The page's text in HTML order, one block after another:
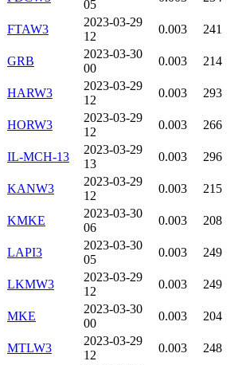
05
FTAW3
2023-03-29
12
0.003 241
GRB
2023-03-30
00
0.003 214
HARW3
2023-03-29
12
0.003 293
HORW3
2023-03-29
12
0.003 266
IL-MCH-13
2023-03-29
13
0.003 296
KANW3
2023-03-29
12
0.003 215
KMKE
2023-03-30
06
0.003 208
LAPI3
2023-03-30
05
0.003 249
LKMW3
2023-03-29
12
0.003 249
MKE
2023-03-30
00
0.003 204
MTLW3
2023-03-29
12
0.003 248